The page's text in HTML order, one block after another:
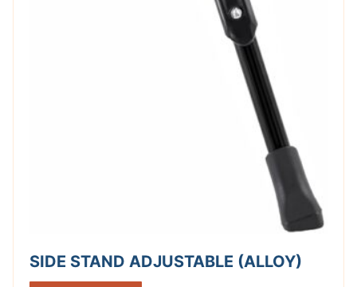
SIDE STAND ADJUSTABLE (ALLOY)